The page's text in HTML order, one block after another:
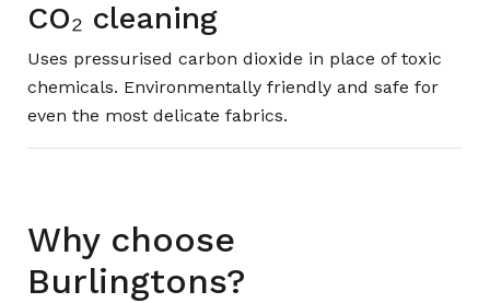
CO₂ cleaning
Uses pressurised carbon dioxide in place of toxic
chemicals. Environmentally friendly and safe for
even the most delicate fabrics.
Why choose
Burlingtons?